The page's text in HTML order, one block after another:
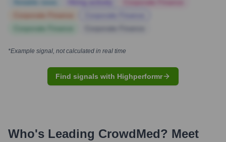
*Example signal, not calculated in real time
Find signals with Highperformr
Who's Leading CrowdMed? Meet